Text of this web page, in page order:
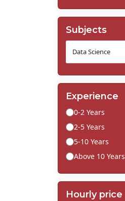
Subjects
Experience
0-2 Years
2-5 Years
5-10 Years
Above 10 Years
Hourly price